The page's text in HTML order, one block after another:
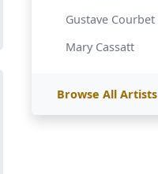
Gustave Courbet
Mary Cassatt
Browse All Artists